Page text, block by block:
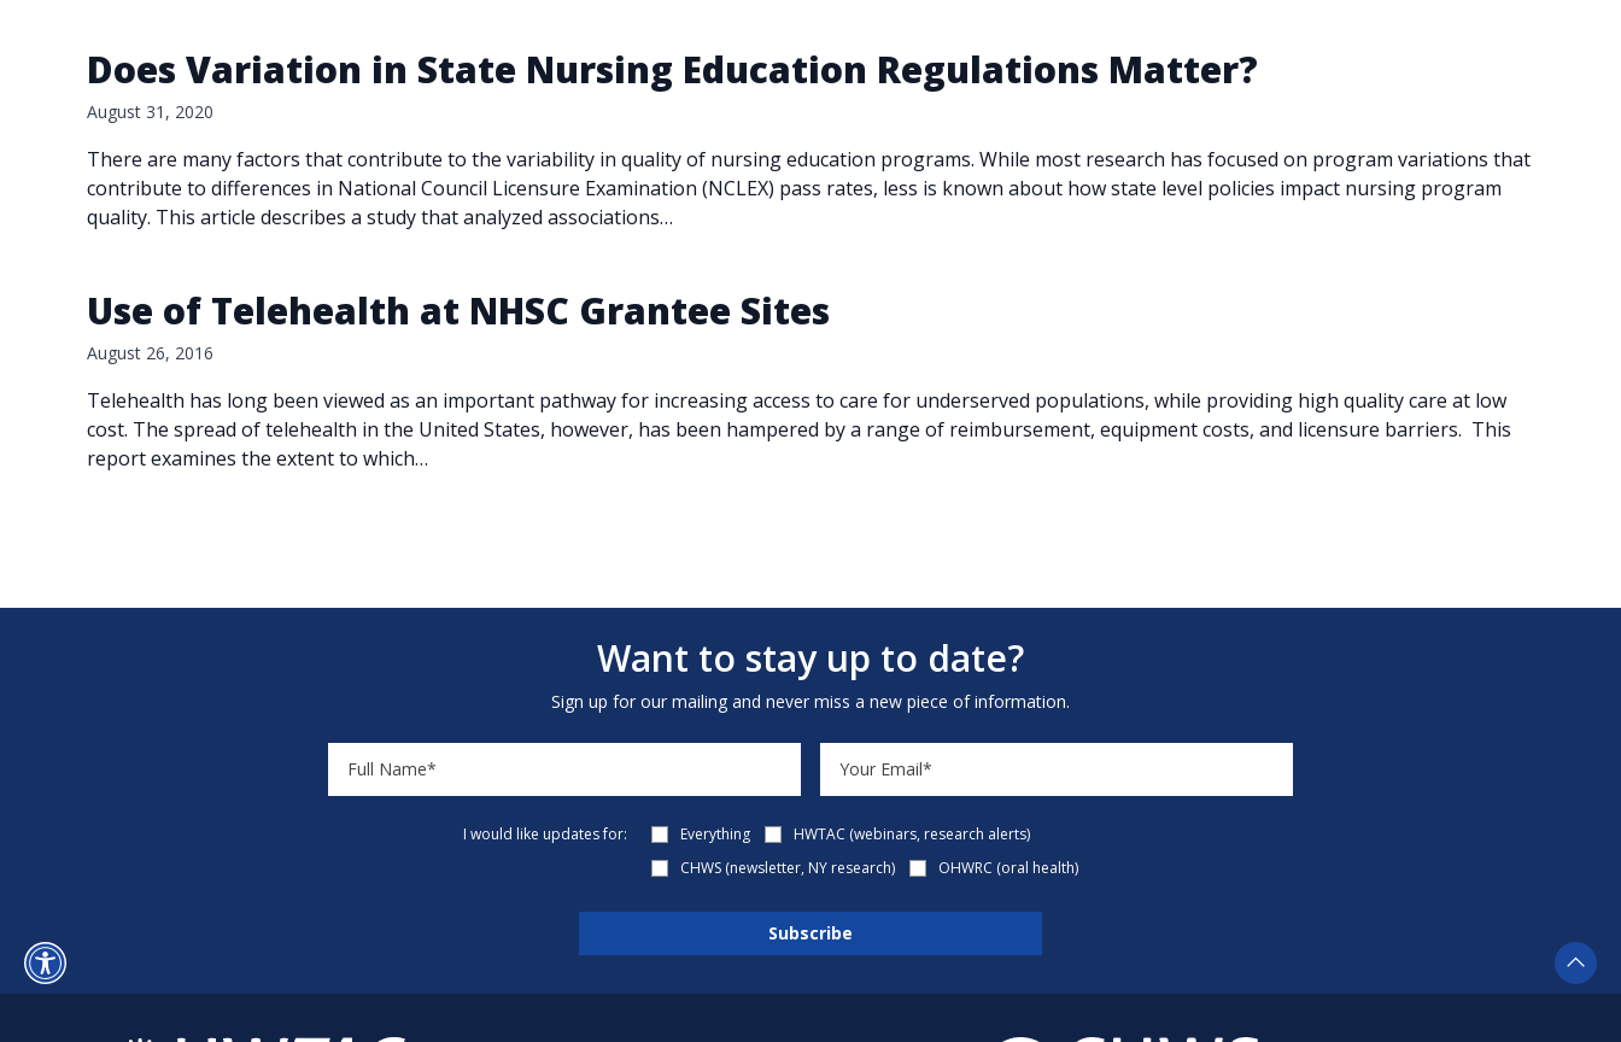
Does Variation in State Nursing Education Regulations Matter?
August 31, 2020
There are many factors that contribute to the variability in quality of nursing education programs. While most research has focused on program variations that
contribute to differences in National Council Licensure Examination (NCLEX) pass rates, less is known about how state level policies impact nursing program
quality. This article describes a study that analyzed associations…
Use of Telehealth at NHSC Grantee Sites
August 26, 2016
Telehealth has long been viewed as an important pathway for increasing access to care for underserved populations, while providing high quality care at low
cost. The spread of telehealth in the United States, however, has been hampered by a range of reimbursement, equipment costs, and licensure barriers. ​ This
report examines the extent to which…
Want to stay up to date?
Sign up for our mailing and never miss a new piece of information.
I would like updates for: Everything
HWTAC (webinars, research alerts)
CHWS (newsletter, NY research)
OHWRC (oral health)